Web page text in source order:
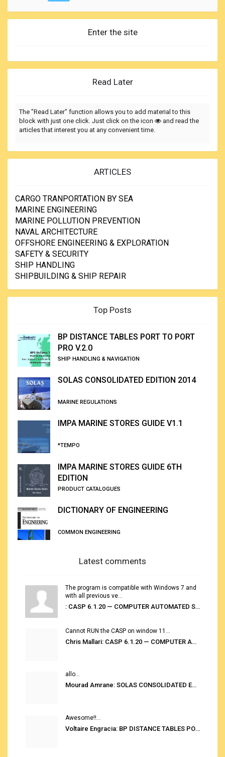
Enter the site
Read Later
The "Read Later" function allows you to add material to this
block with just one click. Just click on the icon
and read the
articles that interest you at any convenient time.
ARTICLES
CARGO TRANPORTATION BY SEA
MARINE ENGINEERING
MARINE POLLUTION PREVENTION
NAVAL ARCHITECTURE
OFFSHORE ENGINEERING & EXPLORATION
SAFETY & SECURITY
SHIP HANDLING
SHIPBUILDING & SHIP REPAIR
Top Posts
BP DISTANCE TABLES PORT TO PORT
PRO V.2.0
SHIP HANDLING & NAVIGATION
SOLAS CONSOLIDATED EDITION 2014
MARINE REGULATIONS
IMPA MARINE STORES GUIDE V1.1
*TEMPO
IMPA MARINE STORES GUIDE 6TH
EDITION
PRODUCT CATALOGUES
DICTIONARY OF ENGINEERING
COMMON ENGINEERING
Latest comments
The program is compatible with Windows 7 and
with all previous ve...
: CASP 6.1.20 — COMPUTER AUTOMATED STOWAGE PLANNING SYSTEM
Cannot RUN the CASP on window 11...
Chris Mallari: CASP 6.1.20 — COMPUTER AUTOMATED STOWAGE PLANNING SYSTEM
allo...
Mourad Amrane: SOLAS CONSOLIDATED EDITION 2020
Awesome!!...
Voltaire Engracia: BP DISTANCE TABLES PORT TO PORT PRO V.2.0